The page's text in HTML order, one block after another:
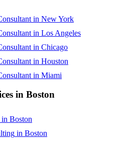
in New York
in Los Angeles
in Chicago
in Houston
in Miami
in Boston
in Boston
in Boston